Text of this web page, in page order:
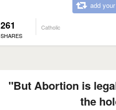
add
261
SHARES
Catholic
"But Abortion is
the